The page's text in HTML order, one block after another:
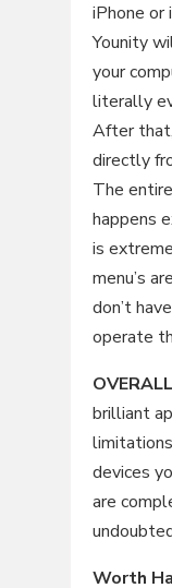
iPhone or
Younity
your
literally
After
directly
The
happens
is
menu’s
don’t
operate
brilliant
devices
are
Worth